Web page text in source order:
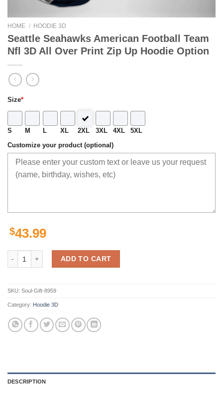
HOME / HOODIE 3D
Seattle Seahawks American Football Team
Nfl 3D All Over Print Zip Up Hoodie Option
Size*
S M L XL 2XL 3XL 4XL 5XL
Customize your product (optional)
$43.99
Seattle Seahawks American Football Team Nfl 3D All Over Print Zip
ADD TO CART
SKU: Soul-Gift-8959
Category: Hoodie 3D
DESCRIPTION